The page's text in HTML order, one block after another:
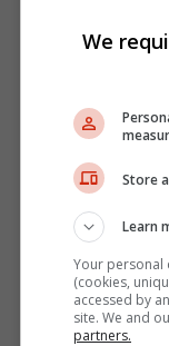
We
Store
Learn
Your personal
(cookies,
accessed by
site. We and
partners.